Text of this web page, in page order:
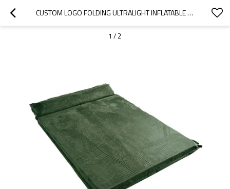
CUSTOM LOGO FOLDING ULTRALIGHT INFLATABLE AIR MATTRESS SLEEPING PAD-CLOUDYOUTDOOR
1 / 2